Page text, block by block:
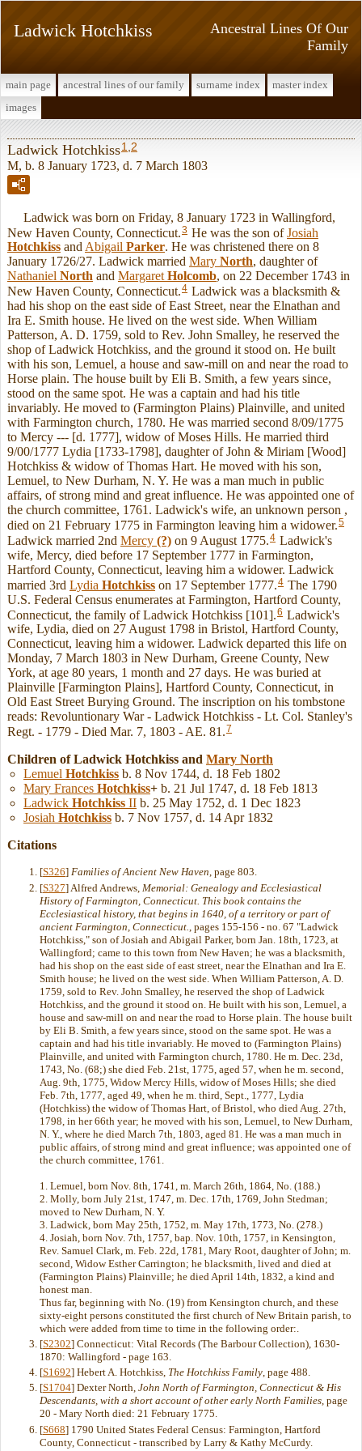
Ancestral Lines Of Our
Family
Ladwick Hotchkiss
main page ancestral lines of our family surname index
master index
images
Ladwick Hotchkiss1 2
M, b. 8 January 1723, d. 7 March 1803
Ladwick was born on Friday, 8 January 1723 in Wallingford,
New Haven County, Connecticut.3 He was the son ofJosiah
Hotchkiss andAbigail Parker. He was christened there on 8
January 1726/27. Ladwick married Mary North, daughter of
Nathaniel North and MargaretHolcomb, on 22 December 1743 in
New Haven County, Connecticut.4 Ladwick was a blacksmith &
had his shop on the east side of East Street, near the Elnathan and
Ira E. Smith house. He lived on the west side. When William
Patterson, A. D. 1759, sold to Rev. John Smalley, he reserved the
shop of Ladwick Hotchkiss, and the ground it stood on. He built
with his son, Lemuel, a house and saw-mill on and near the road to
Horse plain. The house built by Eli B. Smith, a few years since,
stood on the same spot. He was a captain and had his title
invariably. He moved to (Farmington Plains) Plainville, and united
with Farmington church, 1780. He was married second 8/09/1775
to Mercy --- [d. 1777], widow of Moses Hills. He married third
9/00/1777 Lydia [1733-1798], daughter of John & Miriam [Wood]
Hotchkiss & widow of Thomas Hart. He moved with his son,
Lemuel, to New Durham, N. Y. He was a man much in public
affairs, of strong mind and great influence. He was appointed one of
the church committee, 1761. Ladwick's wife, an unknown person ,
died on 21 February 1775 in Farmington leaving him a widower.5
Ladwick married 2nd Mercy (?) on 9 August 1775.4 Ladwick's
wife, Mercy, died before 17 September 1777 in Farmington,
Hartford County, Connecticut, leaving him a widower. Ladwick
married 3rd Lydia Hotchkiss on 17 September 1777.4 The 1790
U.S. Federal Census enumerates at Farmington, Hartford County,
Connecticut, the family of Ladwick Hotchkiss [101].6 Ladwick's
wife, Lydia, died on 27 August 1798 in Bristol, Hartford County,
Connecticut, leaving him a widower. Ladwick departed this life on
Monday, 7 March 1803 in New Durham, Greene County, New
York, at age 80 years, 1 month and 27 days. He was buried at
Plainville [Farmington Plains], Hartford County, Connecticut, in
Old East Street Burying Ground. The inscription on his tombstone
reads: Revoluntionary War - Ladwick Hotchkiss - Lt. Col. Stanley's
Regt. - 1779 - Died Mar. 7, 1803 - AE. 81.7
Children of Ladwick Hotchkiss and Mary North
Lemuel Hotchkiss b. 8 Nov 1744, d. 18 Feb 1802
Mary Frances Hotchkiss+ b. 21 Jul 1747, d. 18 Feb 1813
Ladwick Hotchkiss II b. 25 May 1752, d. 1 Dec 1823
Josiah Hotchkiss b. 7 Nov 1757, d. 14 Apr 1832
Citations
[S326] Families of Ancient New Haven, page 803.
[S327] Alfred Andrews, Memorial: Genealogy and Ecclesiastical
History of Farmington, Connecticut. This book contains the
Ecclesiastical history, that begins in 1640, of a territory or part of
ancient Farmington, Connecticut. , pages 155-156 - no. 67 "Ladwick
Hotchkiss," son of Josiah and Abigail Parker, born Jan. 18th, 1723, at
Wallingford; came to this town from New Haven; he was a blacksmith,
had his shop on the east side of east street, near the Elnathan and Ira E.
Smith house; he lived on the west side. When William Patterson, A. D.
1759, sold to Rev. John Smalley, he reserved the shop of Ladwick
Hotchkiss, and the ground it stood on. He built with his son, Lemuel, a
house and saw-mill on and near the road to Horse plain. The house built
by Eli B. Smith, a few years since, stood on the same spot. He was a
captain and had his title invariably. He moved to (Farmington Plains)
Plainville, and united with Farmington church, 1780. He m. Dec. 23d,
1743, No. (68;) she died Feb. 21st, 1775, aged 57, when he m. second,
Aug. 9th, 1775, Widow Mercy Hills, widow of Moses Hills; she died
Feb. 7th, 1777, aged 49, when he m. third, Sept., 1777, Lydia
(Hotchkiss) the widow of Thomas Hart, of Bristol, who died Aug. 27th,
1798, in her 66th year; he moved with his son, Lemuel, to New Durham,
N. Y., where he died March 7th, 1803, aged 81. He was a man much in
public affairs, of strong mind and great influence; was appointed one of
the church committee, 1761.
1. Lemuel, born Nov. 8th, 1741, m. March 26th, 1864, No. (188.)
2. Molly, born July 21st, 1747, m. Dec. 17th, 1769, John Stedman;
moved to New Durham, N. Y.
3. Ladwick, born May 25th, 1752, m. May 17th, 1773, No. (278.)
4. Josiah, born Nov. 7th, 1757, bap. Nov. 10th, 1757, in Kensington,
Rev. Samuel Clark, m. Feb. 22d, 1781, Mary Root, daughter of John; m.
second, Widow Esther Carrington; he blacksmith, lived and died at
(Farmington Plains) Plainville; he died April 14th, 1832, a kind and
honest man.
Thus far, beginning with No. (19) from Kensington church, and these
sixty-eight persons constituted the first church of New Britain parish, to
which were added from time to time in the following order:.
[S2302] Connecticut: Vital Records (The Barbour Collection), 1630-
1870: Wallingford - page 163.
[S1692] Hebert A. Hotchkiss, The Hotchkiss Family, page 488.
[S1704] Dexter North, John North of Farmington, Connecticut & His
Descendants, with a short account of other early North Families, page
20 - Mary North died: 21 February 1775.
[S668] 1790 United States Federal Census: Farmington, Hartford
County, Connecticut - transcribed by Larry & Kathy McCurdy.